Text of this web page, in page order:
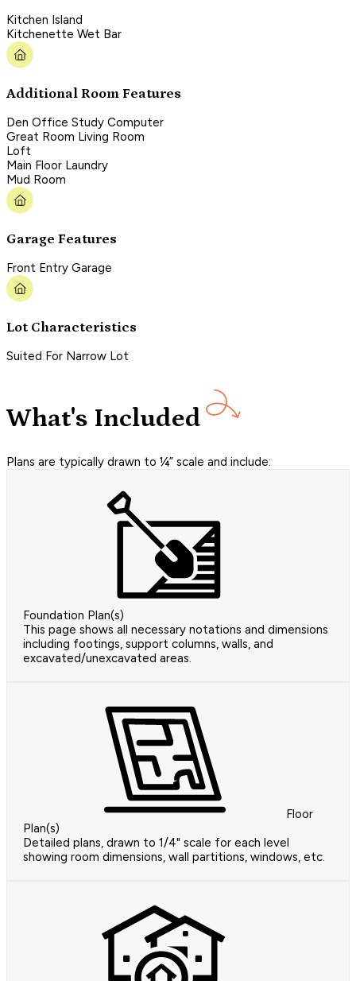
Kitchen Island
Kitchenette Wet Bar
Additional Room Features
Den Office Study Computer
Great Room Living Room
Loft
Main Floor Laundry
Mud Room
Garage Features
Front Entry Garage
Lot Characteristics
Suited For Narrow Lot
What's Included
Plans are typically drawn to ¼” scale and include:
Foundation Plan(s)
This page shows all necessary notations and dimensions
including footings, support columns, walls, and
excavated/unexcavated areas.
Floor
Plan(s)
Detailed plans, drawn to 1/4" scale for each level
showing room dimensions, wall partitions, windows, etc.